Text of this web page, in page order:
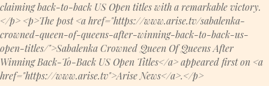
claiming back-to-back US Open titles with a remarkable victory.
</p> <p>The post <a href="https://www.arise.tv/sabalenka-
crowned-queen-of-queens-after-winning-back-to-back-us-
open-titles/">Sabalenka Crowned Queen Of Queens After
Winning Back-To-Back US Open Titles</a> appeared first on <a
href="https://www.arise.tv">Arise News</a>.</p>